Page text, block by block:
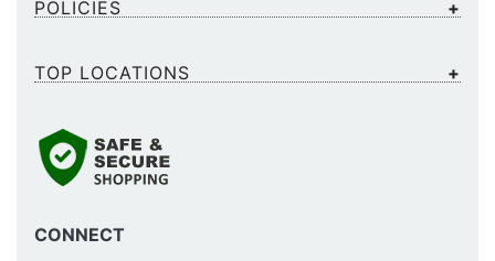
CONNECT
POLICIES
TOP LOCATIONS